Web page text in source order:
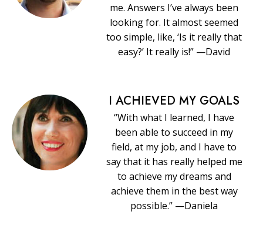
me. Answers I’ve always been
looking for. It almost seemed
too simple, like, ‘Is it really that
easy?’ It really is!” —David
I ACHIEVED MY GOALS
“With what I learned, I have
been able to succeed in my
field, at my job, and I have to
say that it has really helped me
to achieve my dreams and
achieve them in the best way
possible.” —Daniela